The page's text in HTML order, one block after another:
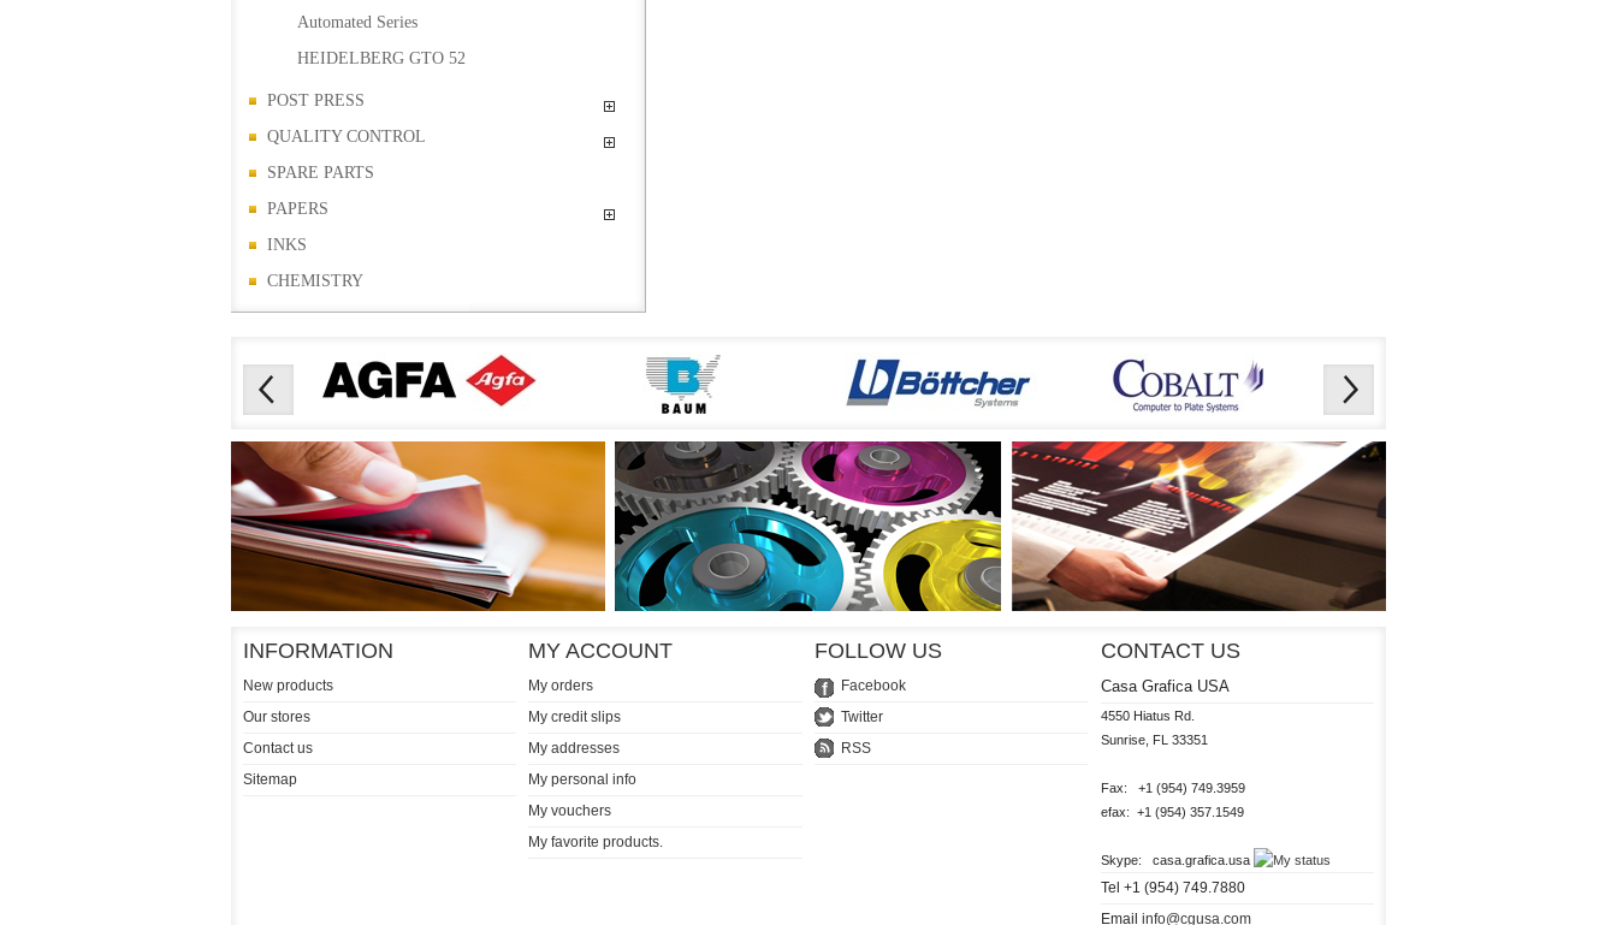
Automated Series
HEIDELBERG GTO 52
POST PRESS
QUALITY CONTROL
SPARE PARTS
PAPERS
INKS
CHEMISTRY
INFORMATION
New products
Our stores
Contact us
Sitemap
MY ACCOUNT
My orders
My credit slips
My addresses
My personal info
My vouchers
My favorite products.
FOLLOW US
Facebook
Twitter
RSS
CONTACT US
Casa Grafica USA
4550 Hiatus Rd.
Sunrise, FL 33351
Fax:   +1 (954) 749.3959
efax:  +1 (954) 357.1549
Skype:   casa.grafica.usa
Tel +1 (954) 749.7880
Email info@cgusa.com